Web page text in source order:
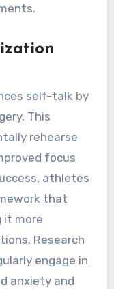
self-talk by
This
rehearse
focus
athletes
that
it more
Research
engage in
anxiety and